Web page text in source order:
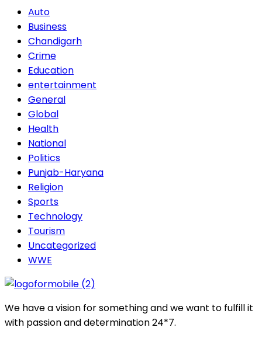
Auto
Business
Chandigarh
Crime
Education
entertainment
General
Global
Health
National
Politics
Punjab-Haryana
Religion
Sports
Technology
Tourism
Uncategorized
WWE
We have a vision for something and we want to fulfill it
with passion and determination 24*7.